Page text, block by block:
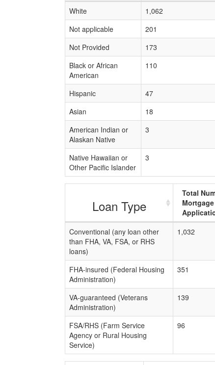
White
1,062
Not applicable
201
Not Provided
173
Black or African
American
110
Hispanic 47
Asian
18
American Indian or
Alaskan Native
3
Native Hawaiian or
Other Pacific Islander
3
Loan Type
Total
Mortgage
Conventional (any loan other
than FHA, VA, FSA, or RHS
loans)
1,032
FHA-insured (Federal Housing
Administration)
351
VA-guaranteed (Veterans
Administration)
139
FSA/RHS (Farm Service
Agency or Rural Housing
Service)
96